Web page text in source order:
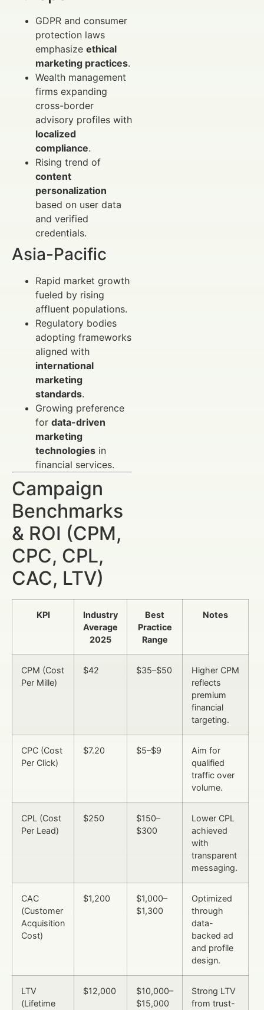
GDPR and consumer
protection laws
emphasize ethical
marketing practices.
Wealth management
firms expanding
cross-border
advisory profiles with
localized
compliance.
Rising trend of
content
personalization
based on user data
and verified
credentials.
Asia-Pacific
Rapid market growth
fueled by rising
affluent populations.
Regulatory bodies
adopting frameworks
aligned with
international
marketing
standards.
Growing preference
for data-driven
marketing
technologies in
financial services.
Campaign
Benchmarks
& ROI (CPM,
CPC, CPL,
CAC, LTV)
KPI
Industry
Average
2025
Best
Practice
Range
Notes
CPM (Cost
Per Mille)
$42 $35–$50
Higher CPM
reflects
premium
financial
targeting.
CPC (Cost
Per Click)
$7.20 $5–$9
Aim for
qualified
traffic over
volume.
CPL (Cost
Per Lead)
$250
$150–
$300
Lower CPL
achieved
with
transparent
messaging.
CAC
(Customer
Acquisition
Cost)
$1,200
$1,000–
$1,300
Optimized
through
data-
backed ad
and profile
design.
LTV
(Lifetime
$12,000
$10,000–
$15,000
Strong LTV
from trust-